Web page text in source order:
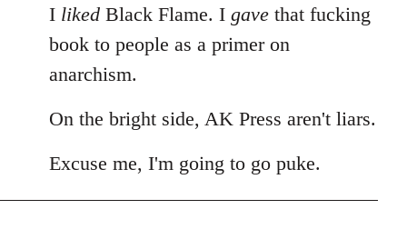
to
Welcome
libcom.org
I liked Black Flame. I gave that fucking
book to people as a primer on
anarchism.
On the bright side, AK Press aren't liars.
Excuse me, I'm going to go puke.